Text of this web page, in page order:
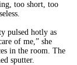
too short, too
pulsed hotly as
of me,” she
in the room. The
sputter.